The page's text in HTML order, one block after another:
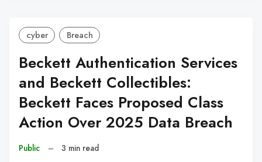
cyber Breach
Beckett Authentication Services
and Beckett Collectibles:
Beckett Faces Proposed Class
Action Over 2025 Data Breach
Public – 3 min read